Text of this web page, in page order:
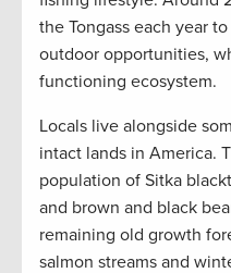
the Tongass each year
outdoor opportunities,
functioning ecosystem.
Locals live alongside
intact lands in America.
population of Sitka
and brown and black
remaining old growth
salmon streams and